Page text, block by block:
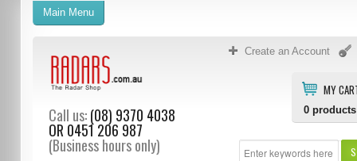
Create an Account
MY
0 products
Call us:(08) 9370 4038
OR 0451 206 987
(Business hours only)
Main Menu